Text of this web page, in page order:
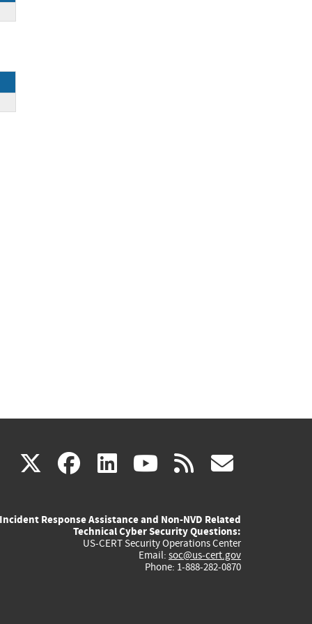
X(link
external)
facebook
(link
external)
linkedin
(link
external)
youtube
(link
external)
rss
Incident Response Assistance and Non-NVD Related
Technical Cyber Security Questions:
US-CERT Security Operations Center
Email: soc@us-cert.gov
Phone: 1-888-282-0870